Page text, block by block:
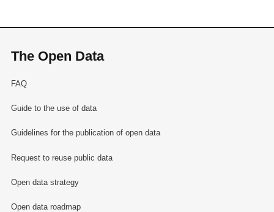
The Open Data
FAQ
Guide to the use of data
Guidelines for the publication of open data
Request to reuse public data
Open data strategy
Open data roadmap